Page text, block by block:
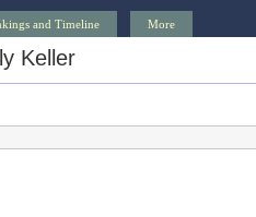
and Timeline More
Keller